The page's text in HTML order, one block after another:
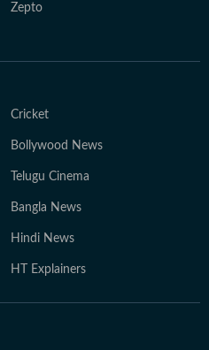
Zepto
Cricket
Bollywood News
Telugu Cinema
Bangla News
Hindi News
HT Explainers